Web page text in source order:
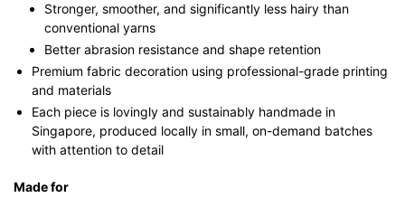
Stronger, smoother, and significantly less hairy than
conventional yarns
Better abrasion resistance and shape retention
Premium fabric decoration using professional-grade printing
and materials
Each piece is lovingly and sustainably handmade in
Singapore, produced locally in small, on-demand batches
with attention to detail
Made for